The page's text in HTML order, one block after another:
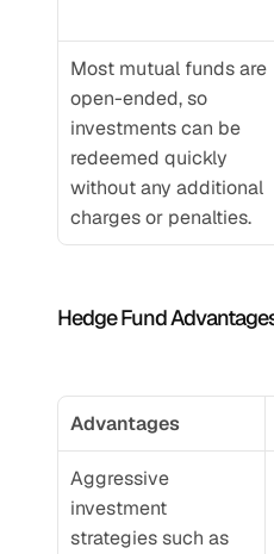
Most mutual funds are
open-ended, so
investments can be
redeemed quickly
without any additional
charges or penalties.
Hedge Fund
Advantages
Aggressive
investment
strategies such as